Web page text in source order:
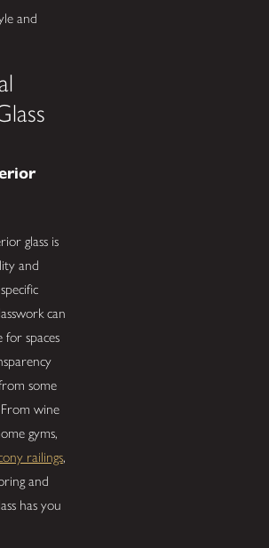
and
glass is
and
can
for spaces
some
wine
gyms,
railings,
and
has you